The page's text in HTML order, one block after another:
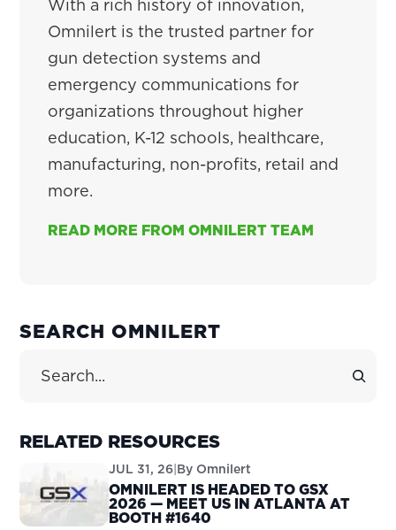
With a rich history of innovation,
Omnilert is the trusted partner for
gun detection systems and
emergency communications for
organizations throughout higher
education, K-12 schools, healthcare,
manufacturing, non-profits, retail and
more.
READ MORE FROM OMNILERT TEAM
PRIMARY
SEARCH OMNILERT
RELATED RESOURCES
JUL 31, 26|By Omnilert
OMNILERT IS HEADED TO GSX
2026 — MEET US IN ATLANTA AT
BOOTH #1640